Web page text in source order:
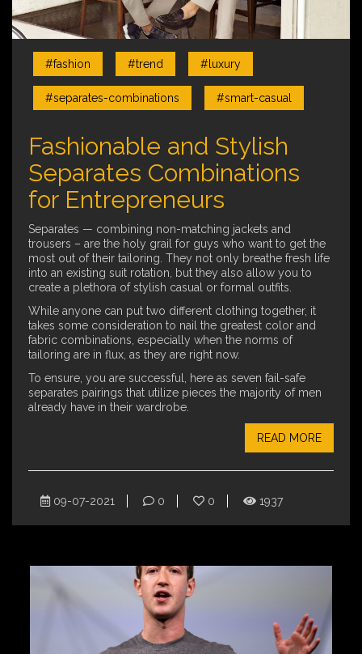
#fashion #trend #luxury
#separates-combinations #smart-casual
Fashionable and Stylish
Separates Combinations
for Entrepreneurs
Separates — combining non-matching jackets and
trousers – are the holy grail for guys who want to get the
most out of their tailoring. They not only breathe fresh life
into an existing suit rotation, but they also allow you to
create a plethora of stylish casual or formal outfits.
While anyone can put two different clothing together, it
takes some consideration to nail the greatest color and
fabric combinations, especially when the norms of
tailoring are in flux, as they are right now.
To ensure, you are successful, here as seven fail-safe
separates pairings that utilize pieces the majority of men
already have in their wardrobe.
READ MORE
09-07-2021 0 0 1937